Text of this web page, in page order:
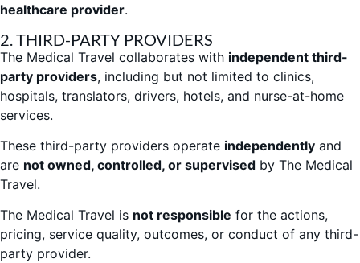
healthcare provider.
2. THIRD-PARTY PROVIDERS
The Medical Travel collaborates with independent third-
party providers, including but not limited to clinics,
hospitals, translators, drivers, hotels, and nurse-at-home
services.
These third-party providers operate independently and
are not owned, controlled, or supervised by The Medical
Travel.
The Medical Travel is not responsible for the actions,
pricing, service quality, outcomes, or conduct of any third-
party provider.